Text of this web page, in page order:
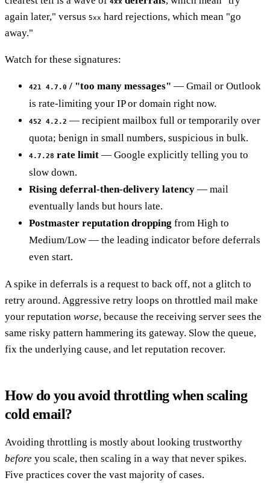
again later," versus 5xx hard rejections, which mean "go
away."
Watch for these signatures:
421 4.7.0 / "too many messages" — Gmail or Outlook
is rate-limiting your IP or domain right now.
452 4.2.2 — recipient mailbox full or temporarily over
quota; benign in small numbers, suspicious in bulk.
4.7.28 rate limit — Google explicitly telling you to
slow down.
Rising deferral-then-delivery latency — mail
eventually lands but hours late.
Postmaster reputation dropping from High to
Medium/Low — the leading indicator before deferrals
even start.
A spike in deferrals is a request to back off, not a glitch to
retry around. Aggressive retry loops on throttled mail make
your reputation worse, because the receiving server sees the
same risky pattern hammering its gateway. Slow the queue,
fix the underlying cause, and let reputation recover.
How do you avoid throttling when scaling
cold email?
Avoiding throttling is mostly about looking trustworthy
before you scale, then scaling in a way that never spikes.
Five practices cover the vast majority of cases.